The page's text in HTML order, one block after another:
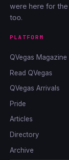
were here for
too.
PLATFORM
QVegas Magazine
Read QVegas
QVegas Arrivals
Pride
Articles
Directory
Archive